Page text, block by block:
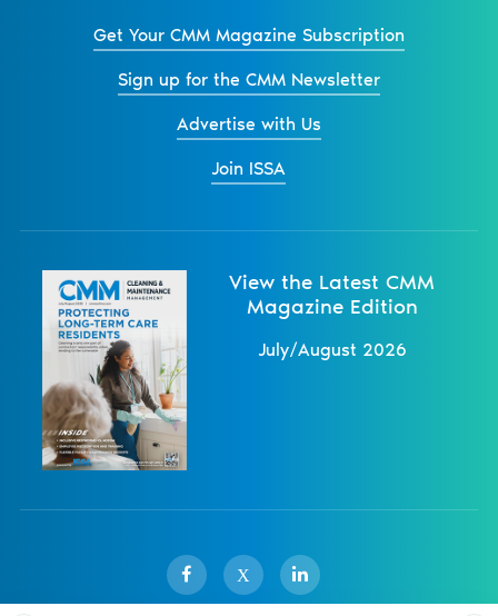
Get Your CMM Magazine Subscription
Sign up for the CMM Newsletter
Advertise with Us
Join ISSA
View the Latest CMM
Magazine Edition
July/August 2026
X